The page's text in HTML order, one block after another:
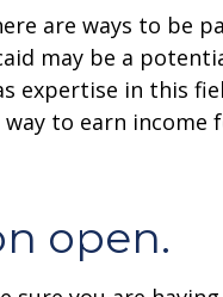
are ways to be
may be a
expertise in this
to earn income
open.